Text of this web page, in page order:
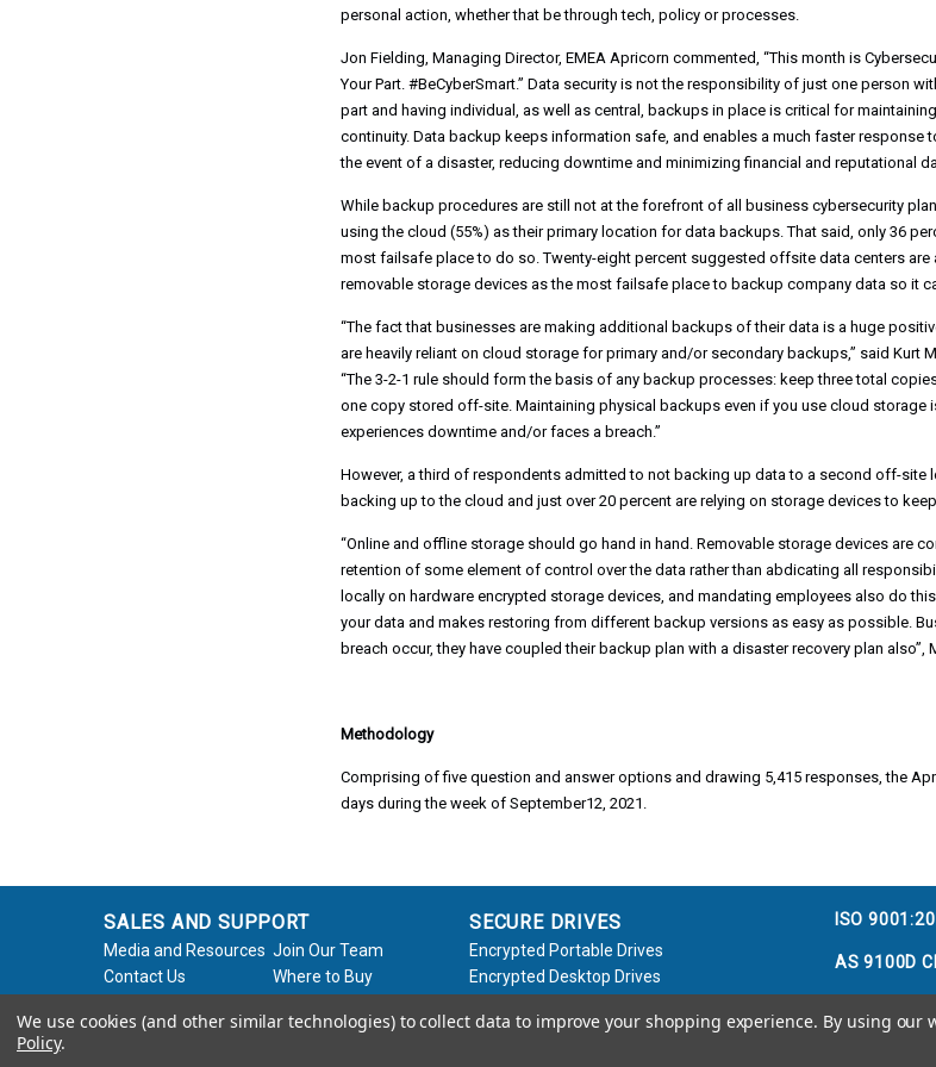
personal action, whether that be through tech, policy or processes.
Jon Fielding, Managing Director, EMEA Apricorn commented, “This month is
Your Part. #BeCyberSmart.” Data security is not the responsibility of just one person
part and having individual, as well as central, backups in place is critical for
continuity. Data backup keeps information safe, and enables a much faster response
the event of a disaster, reducing downtime and minimizing financial and reputational
While backup procedures are still not at the forefront of all business cybersecurity
using the cloud (55%) as their primary location for data backups. That said, only 36
most failsafe place to do so. Twenty-eight percent suggested offsite data centers are
removable storage devices as the most failsafe place to backup company data so it
“The fact that businesses are making additional backups of their data is a huge
are heavily reliant on cloud storage for primary and/or secondary backups,” said Kurt
“The 3-2-1 rule should form the basis of any backup processes: keep three total
one copy stored off-site. Maintaining physical backups even if you use cloud storage
experiences downtime and/or faces a breach.”
However, a third of respondents admitted to not backing up data to a second off-site
backing up to the cloud and just over 20 percent are relying on storage devices to
“Online and offline storage should go hand in hand. Removable storage devices are
retention of some element of control over the data rather than abdicating all
locally on hardware encrypted storage devices, and mandating employees also do
your data and makes restoring from different backup versions as easy as possible.
breach occur, they have coupled their backup plan with a disaster recovery plan also”,
Methodology
Comprising of five question and answer options and drawing 5,415 responses, the
days during the week of September12, 2021.
SALES AND SUPPORT
Media and Resources Join Our Team
Contact Us
Where to Buy
Request
Policy
SECURE DRIVES
Encrypted Portable Drives
Encrypted Desktop Drives
Software / Accessories
ISO
AS 9100D
We use cookies (and other similar technologies) to collect data to improve your shopping experience. By using our
Policy.